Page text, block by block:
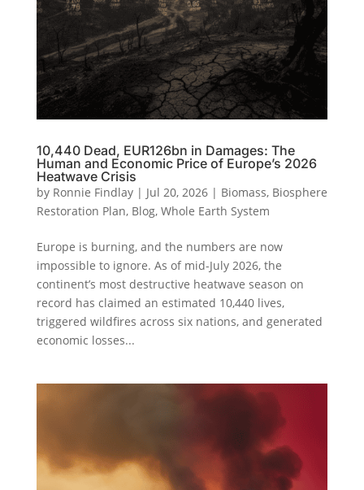
10,440 Dead, EUR126bn in Damages: The
Human and Economic Price of Europe’s 2026
Heatwave Crisis
by Ronnie Findlay| Jul 20, 2026| Biomass, Biosphere
Restoration Plan, Blog, Whole Earth System
Europe is burning, and the numbers are now
impossible to ignore. As of mid-July 2026, the
continent’s most destructive heatwave season on
record has claimed an estimated 10,440 lives,
triggered wildfires across six nations, and generated
economic losses...